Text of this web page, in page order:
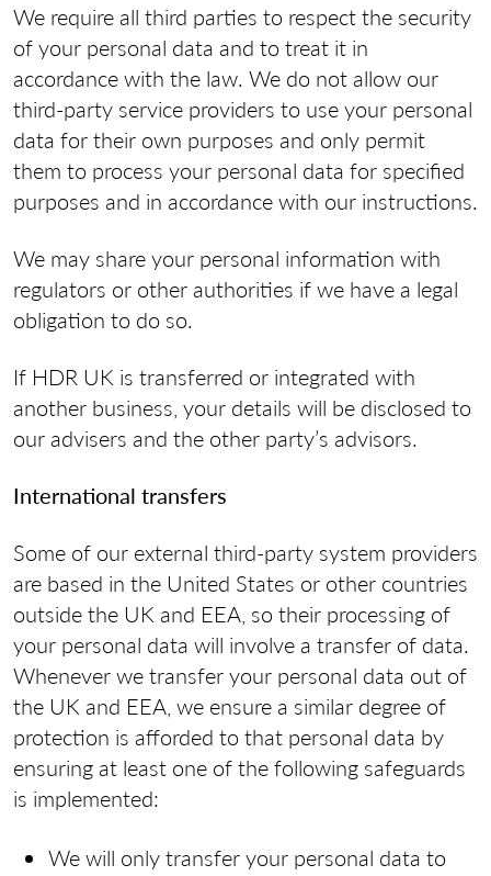
We require all third parties to respect the security
of your personal data and to treat it in
accordance with the law. We do not allow our
third-party service providers to use your personal
data for their own purposes and only permit
them to process your personal data for specified
purposes and in accordance with our instructions.
We may share your personal information with
regulators or other authorities if we have a legal
obligation to do so.
If HDR UK is transferred or integrated with
another business, your details will be disclosed to
our advisers and the other party’s advisors.
International transfers
Some of our external third-party system providers
are based in the United States or other countries
outside the UK and EEA, so their processing of
your personal data will involve a transfer of data.
Whenever we transfer your personal data out of
the UK and EEA, we ensure a similar degree of
protection is afforded to that personal data by
ensuring at least one of the following safeguards
is implemented:
We will only transfer your personal data to